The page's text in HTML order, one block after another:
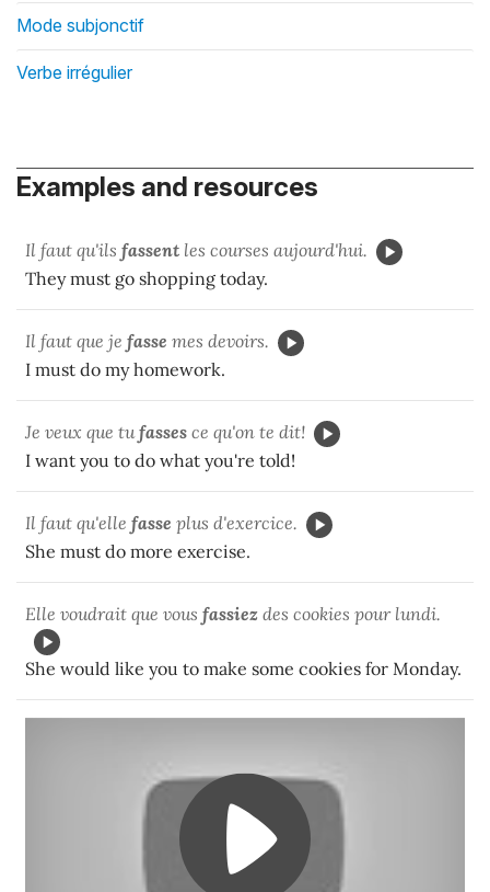
Mode subjonctif
Verbe irrégulier
Examples and resources
Il faut qu'ils fassent les courses aujourd'hui.
They must go shopping today.
Il faut que je fasse mes devoirs.
I must do my homework.
Je veux que tufasses ce qu'on te dit!
I want you to do what you're told!
Il faut qu'elle fasse plus d'exercice.
She must do more exercise.
Elle voudrait que vous fassiez des cookies pour lundi.
She would like you to make some cookies for Monday.